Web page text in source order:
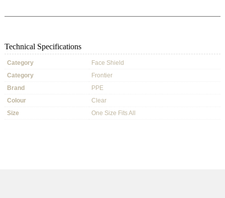
Technical Specifications
Category
Face Shield
Category
Frontier
Brand
PPE
Colour
Clear
Size
One Size Fits All